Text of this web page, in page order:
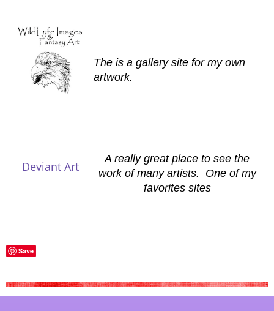
The is a gallery site for my own
artwork.
Deviant Art
A really great place to see the
work of many artists. One of my
favorites sites
Save